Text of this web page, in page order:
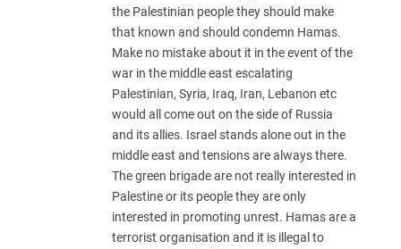
the Palestinian people they should make
that known and should condemn Hamas.
Make no mistake about it in the event of the
war in the middle east escalating
Palestinian, Syria, Iraq, Iran, Lebanon etc
would all come out on the side of Russia
and its allies. Israel stands alone out in the
middle east and tensions are always there.
The green brigade are not really interested in
Palestine or its people they are only
interested in promoting unrest. Hamas are a
terrorist organisation and it is illegal to